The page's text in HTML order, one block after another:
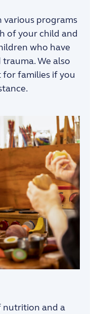
various programs
of your child and
who have
We also
families if you
nutrition and a